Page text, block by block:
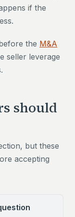
if the
the M&A
seller leverage
should
but these
accepting